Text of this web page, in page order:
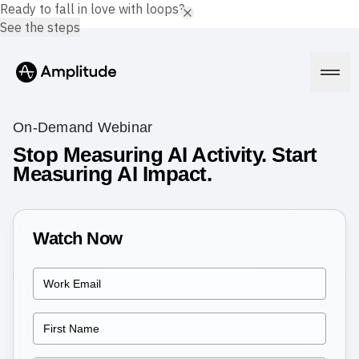
Platform
Amplitude AI
AI Feedback
Amplitude MCP
Agent Analytics
Early Access Program
Insights
Solutions
Industry
Financial Services
Resources
Learn
On-Demand Webinar
Stop Measuring AI Activity. Start
Measuring AI Impact.
Watch Now
Ready to fall in love with loops?
See the steps